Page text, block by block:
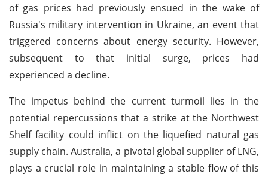
of gas prices had previously ensued in the wake of
Russia's military intervention in Ukraine, an event that
triggered concerns about energy security. However,
subsequent to that initial surge, prices had
experienced a decline.
The impetus behind the current turmoil lies in the
potential repercussions that a strike at the Northwest
Shelf facility could inflict on the liquefied natural gas
supply chain. Australia, a pivotal global supplier of LNG,
plays a crucial role in maintaining a stable flow of this